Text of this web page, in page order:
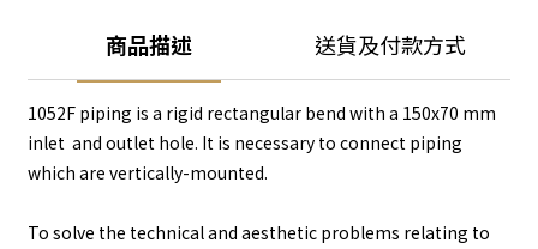
商品描述 送貨及付款方式
1052F piping is a rigid rectangular bend with a 150x70 mm
inlet and outlet hole. It is necessary to connect piping
which are vertically-mounted.
To solve the technical and aesthetic problems relating to